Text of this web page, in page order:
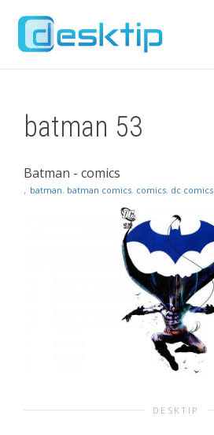
batman 53
Batman - comics
, batman, batman comics, comics, dc comics
DESKTIP